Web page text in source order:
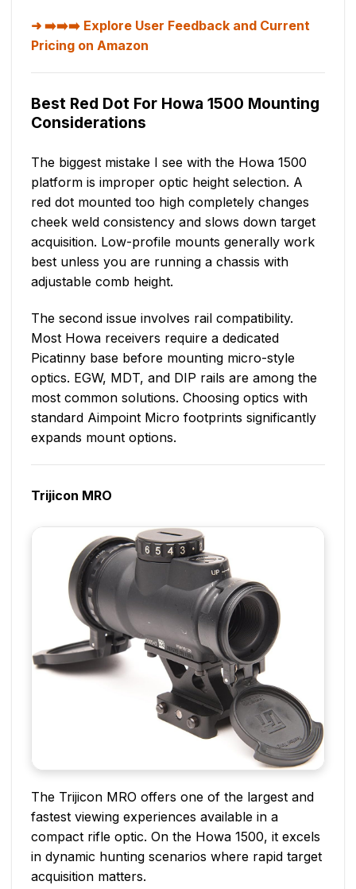
➡️➡️➡️ Explore User Feedback and Current
Pricing on Amazon
Best Red Dot For Howa 1500 Mounting
Considerations
The biggest mistake I see with the Howa 1500
platform is improper optic height selection. A
red dot mounted too high completely changes
cheek weld consistency and slows down target
acquisition. Low-profile mounts generally work
best unless you are running a chassis with
adjustable comb height.
The second issue involves rail compatibility.
Most Howa receivers require a dedicated
Picatinny base before mounting micro-style
optics. EGW, MDT, and DIP rails are among the
most common solutions. Choosing optics with
standard Aimpoint Micro footprints significantly
expands mount options.
Trijicon MRO
The Trijicon MRO offers one of the largest and
fastest viewing experiences available in a
compact rifle optic. On the Howa 1500, it excels
in dynamic hunting scenarios where rapid target
acquisition matters.